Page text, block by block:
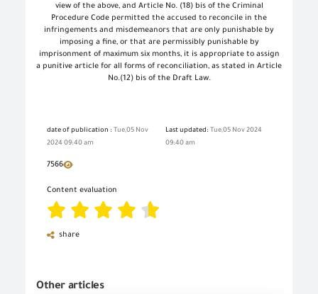
view of the above, and Article No. (18) bis of the Criminal
Procedure Code permitted the accused to reconcile in the
infringements and misdemeanors that are only punishable by
imposing a fine, or that are permissibly punishable by
imprisonment of maximum six months, it is appropriate to assign
a punitive article for all forms of reconciliation, as stated in Article
No.(12) bis of the Draft Law.
date of publication : Tue,05 Nov
2024 09:40 am
Last updated: Tue,05 Nov 2024
09:40 am
7566
Content evaluation
share
Other articles